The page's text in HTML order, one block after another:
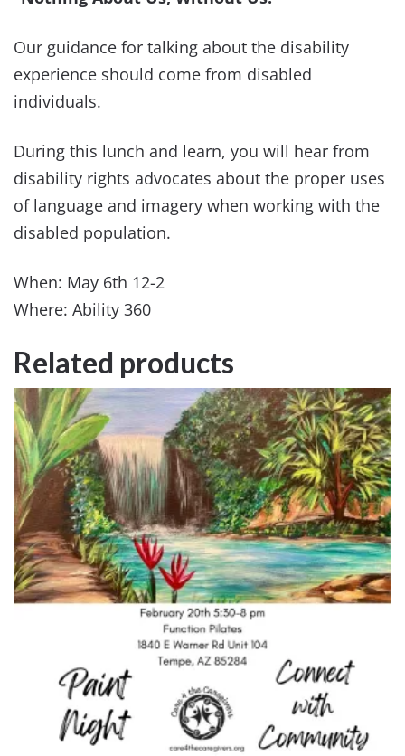
Our guidance for talking about the disability
experience should come from disabled
individuals.
During this lunch and learn, you will hear from
disability rights advocates about the proper uses
of language and imagery when working with the
disabled population.
When: May 6th 12-2
Where: Ability 360
Related products